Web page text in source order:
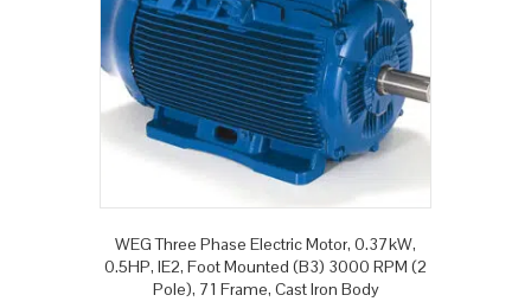
WEG Three Phase Electric Motor, 0.37kW,
0.5HP, IE2, Foot Mounted (B3) 3000 RPM (2
Pole), 71 Frame, Cast Iron Body